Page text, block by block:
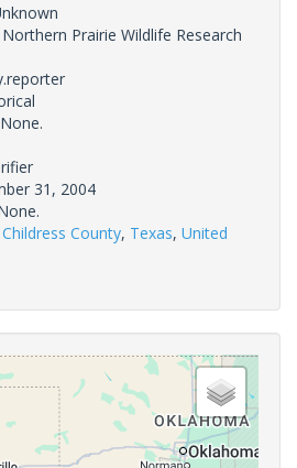
Northern Prairie Wildlife Research
None.
31, 2004
Childress County, Texas, United